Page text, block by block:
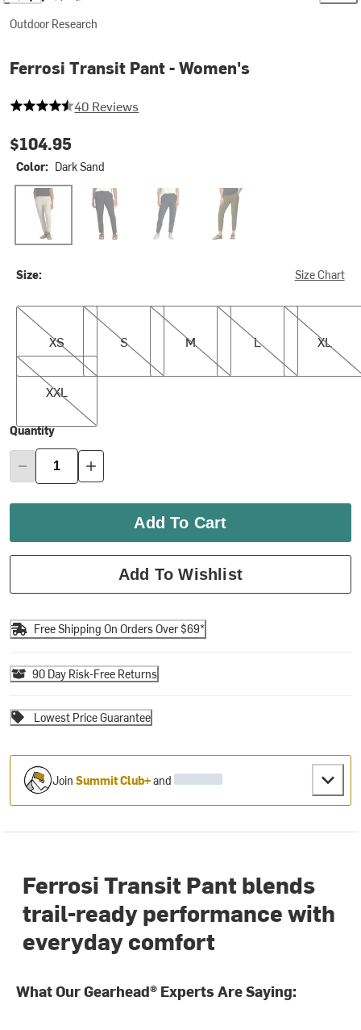
Outdoor Research
Ferrosi Transit Pant - Women's
4.575 out of 5 stars
40 Reviews
$104.95
Color: Dark Sand
Dark Sand Black Dark Navy Dark Olive
Size: Size Chart
XS
XS
S
S
M
M
L
L
XL
XL
XXL
XXL
Quantity
Add To Cart
Add To Wishlist
Free Shipping On Orders Over $69*
90 Day Risk-Free Returns
Lowest Price Guarantee
JoinSummit Club+and
Ferrosi Transit Pant blends
trail-ready performance with
everyday comfort
What Our Gearhead® Experts Are Saying: